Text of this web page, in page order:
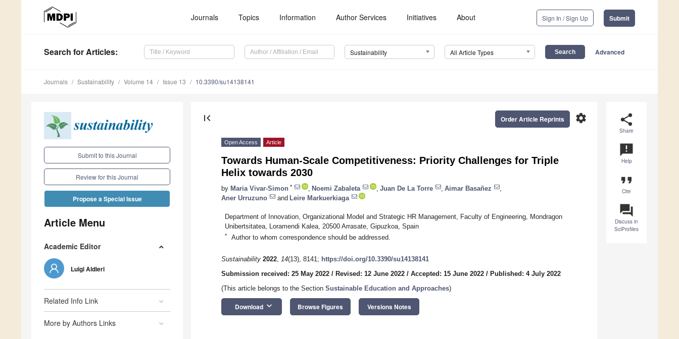
Journals Topics Information Author Services Initiatives About Sign In / Sign Up Submit
Search for Articles: Sustainability All Article Types Advanced
Journals Sustainability Volume 14 Issue 13 10.3390/su14138141
Submit to this Journal
Review for this Journal
Propose a Special Issue
Article Menu
Academic Editor
Luigi Aldieri
Related Info Link
More by Authors Links
share
Share
announcement
Help
format_quote
Cite
question_answer
Discuss in
SciProfiles
first_page settings
Order Article Reprints
Open Access Article
Towards Human-Scale Competitiveness: Priority Challenges for Triple
Helix towards 2030
by Maria Vivar-Simon * Noemi Zabaleta Juan De La Torre Aimar Basañez
Aner Urruzuno
and Leire Markuerkiaga
Department of Innovation, Organizational Model and Strategic HR Management, Faculty of Engineering, Mondragon
Unibertsitatea, Loramendi Kalea, 20500 Arrasate, Gipuzkoa, Spain
* Author to whom correspondence should be addressed.
Sustainability 2022, 14(13), 8141; https://doi.org/10.3390/su14138141
Submission received: 25 May 2022 / Revised: 12 June 2022 / Accepted: 15 June 2022 / Published: 4 July 2022
(This article belongs to the Section Sustainable Education and Approaches)
Download keyboard_arrow_down Browse Figures Versions Notes